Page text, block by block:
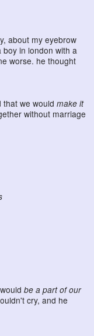
about my eyebrow
in london with a
worse. he thought
we would make it
without marriage
be a part of our
cry, and he